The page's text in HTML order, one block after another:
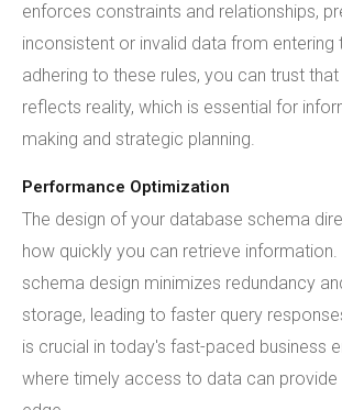
enforces constraints and relationships,
inconsistent or invalid data from entering
adhering to these rules, you can trust
reflects reality, which is essential for
making and strategic planning.
Performance Optimization
The design of your database schema
how quickly you can retrieve
schema design minimizes redundancy
storage, leading to faster query
is crucial in today's fast-paced business
where timely access to data can